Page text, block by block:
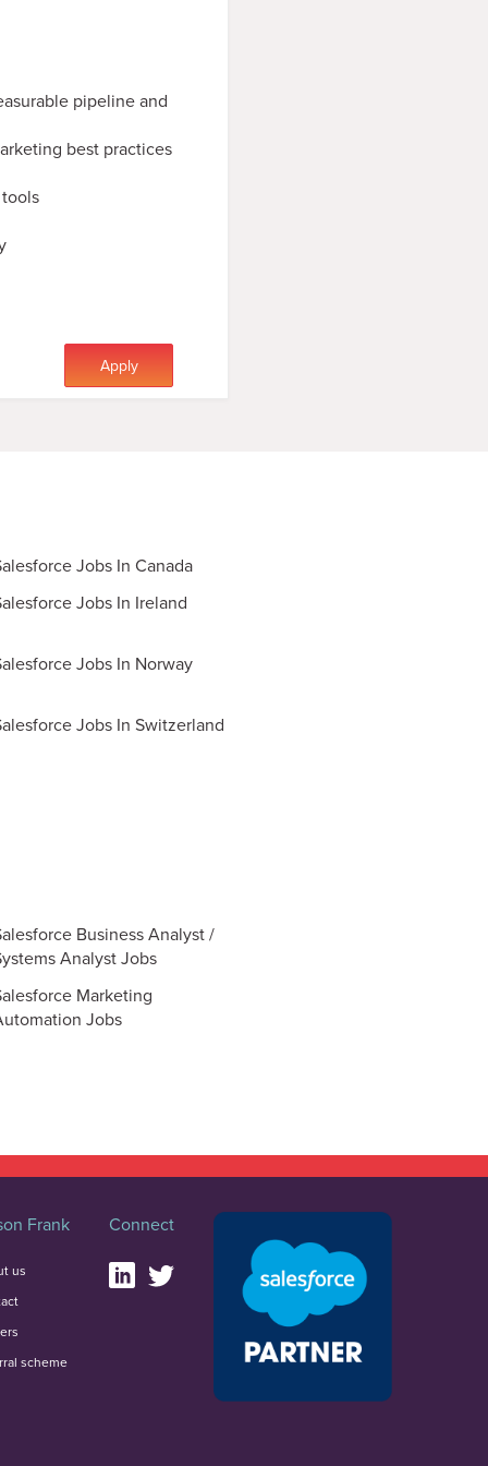
pipeline and
best practices
Apply
Jobs In Canada
Jobs In Ireland
Jobs In Norway
Jobs In Switzerland
Business Analyst /
Analyst Jobs
Marketing
Jobs
Frank
us
scheme
Connect